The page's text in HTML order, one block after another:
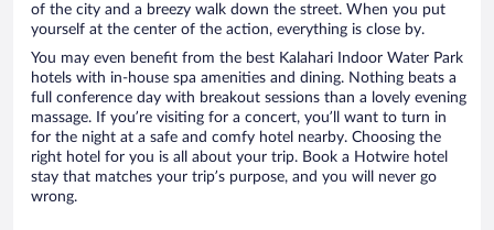
of the city and a breezy walk down the street. When you put
yourself at the center of the action, everything is close by.
You may even benefit from the best Kalahari Indoor Water Park
hotels with in-house spa amenities and dining. Nothing beats a
full conference day with breakout sessions than a lovely evening
massage. If you’re visiting for a concert, you’ll want to turn in
for the night at a safe and comfy hotel nearby. Choosing the
right hotel for you is all about your trip. Book a Hotwire hotel
stay that matches your trip’s purpose, and you will never go
wrong.